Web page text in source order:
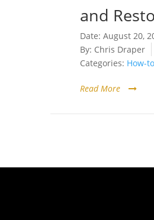
and
Date: August 20,
By: Chris Draper
Categories: How-to
Read More